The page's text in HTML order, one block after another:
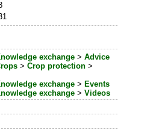
exchange> Advice
> Crop protection>
exchange> Events
exchange> Videos